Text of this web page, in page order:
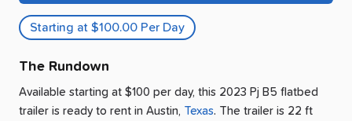
Starting at $100.00 Per Day
The Rundown
Available starting at $100 per day, this 2023 Pj B5 flatbed
trailer is ready to rent in Austin, Texas. The trailer is 22 ft